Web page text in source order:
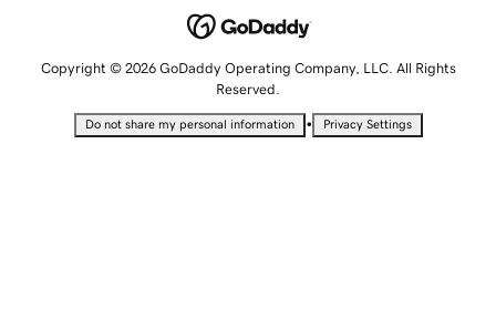
Copyright © 2026 GoDaddy Operating Company, LLC. All Rights
Reserved.
Do not share my personal information • Privacy Settings